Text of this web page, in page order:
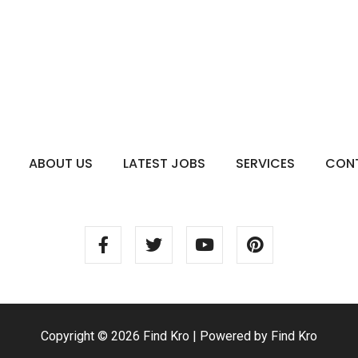
ABOUT US LATEST JOBS SERVICES
Copyright © 2026 Find Kro | Powered by Find Kro